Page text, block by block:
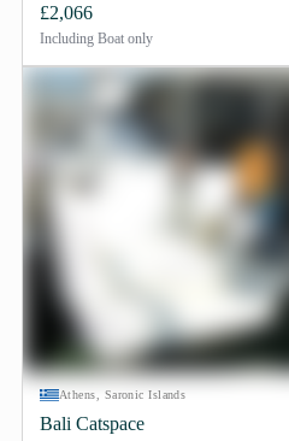
£2,066
Including Boat only
Athens, Saronic Islands
Bali Catspace